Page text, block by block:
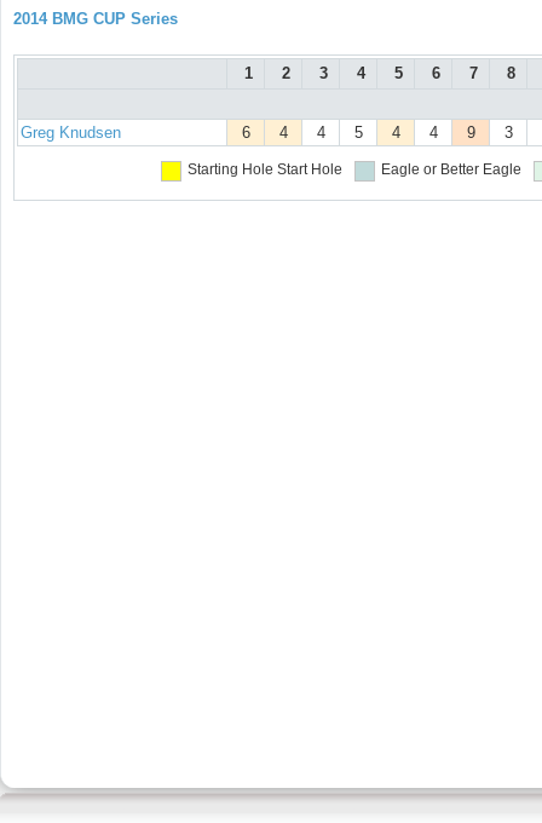
2014 BMG CUP Series
1 2 3 4 5 6 7 8
Greg Knudsen 6 4 4 5 4 4 9 3
Starting Hole Start Hole Eagle or Better Eagle